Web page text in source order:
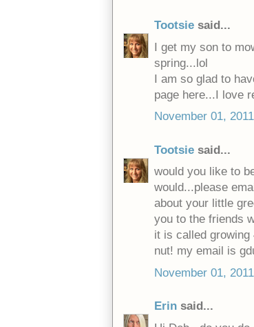
Tootsie said...
I get my son to
spring...lol
I am so glad to
page here...I love
November 01,
Tootsie said...
would you like to
would...please
about your little
you to the friends
it is called
nut! my email is
November 01,
Erin said...